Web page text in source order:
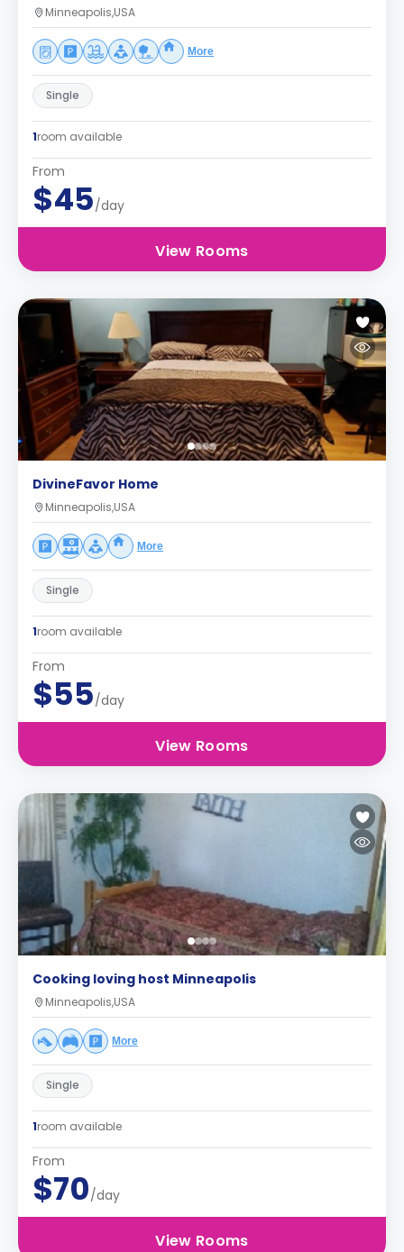
Minneapolis,USA
More
Single
1room available
From
$45/day
View Rooms
DivineFavor Home
Minneapolis,USA
More
Single
1room available
From
$55/day
View Rooms
Cooking loving host Minneapolis
Minneapolis,USA
More
Single
1room available
From
$70/day
View Rooms